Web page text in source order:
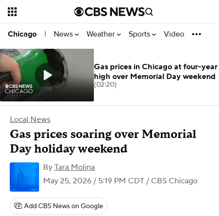
Chicago | News Weather Sports Video
Local News
Gas prices soaring over Memorial
Day holiday weekend
By Tara Molina
May 25, 2026 / 5:19 PM CDT / CBS Chicago
Add CBS News on Google
Gas prices in Chicago at four-year
high over Memorial Day weekend
(02:20)